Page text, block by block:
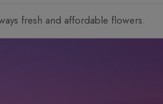
fresh and affordable flowers.